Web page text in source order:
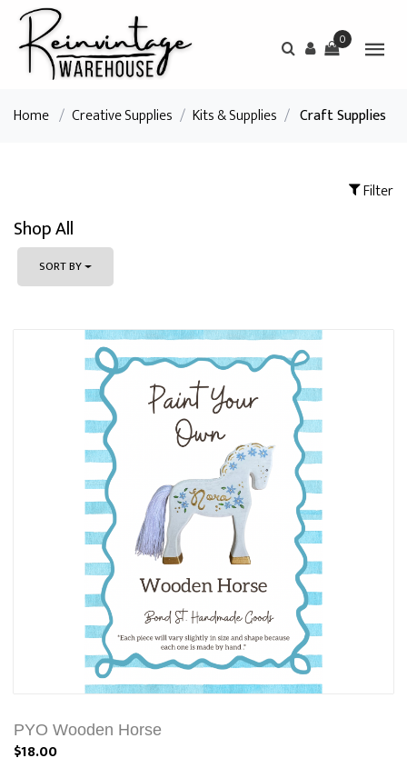
0
Home / Creative Supplies / Kits & Supplies / Craft Supplies
Filter
Shop All
SORT BY
PYO Wooden Horse
$18.00